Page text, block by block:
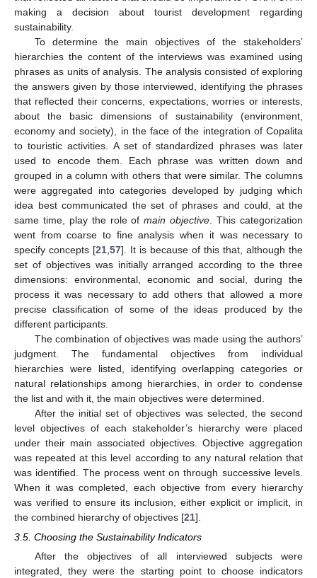
making a decision about tourist development regarding
sustainability.
To determine the main objectives of the stakeholders’
hierarchies the content of the interviews was examined using
phrases as units of analysis. The analysis consisted of exploring
the answers given by those interviewed, identifying the phrases
that reflected their concerns, expectations, worries or interests,
about the basic dimensions of sustainability (environment,
economy and society), in the face of the integration of Copalita
to touristic activities. A set of standardized phrases was later
used to encode them. Each phrase was written down and
grouped in a column with others that were similar. The columns
were aggregated into categories developed by judging which
idea best communicated the set of phrases and could, at the
same time, play the role ofmain objective . This categorization
went from coarse to fine analysis when it was necessary to
specify concepts [21 57]. It is because of this that, although the
set of objectives was initially arranged according to the three
dimensions: environmental, economic and social, during the
process it was necessary to add others that allowed a more
precise classification of some of the ideas produced by the
different participants.
The combination of objectives was made using the authors’
judgment. The fundamental objectives from individual
hierarchies were listed, identifying overlapping categories or
natural relationships among hierarchies, in order to condense
the list and with it, the main objectives were determined.
After the initial set of objectives was selected, the second
level objectives of each stakeholder’s hierarchy were placed
under their main associated objectives. Objective aggregation
was repeated at this level according to any natural relation that
was identified. The process went on through successive levels.
When it was completed, each objective from every hierarchy
was verified to ensure its inclusion, either explicit or implicit, in
the combined hierarchy of objectives [21].
3.5. Choosing the Sustainability Indicators
After the objectives of all interviewed subjects were
integrated, they were the starting point to choose indicators